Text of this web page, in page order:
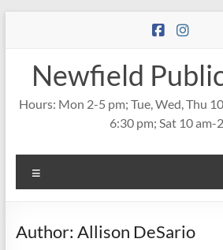
Newfield
Hours: Mon 2-5 pm; Tue, Wed, Thu
6:30 pm; Sat 10 am-
Author: Allison DeSario